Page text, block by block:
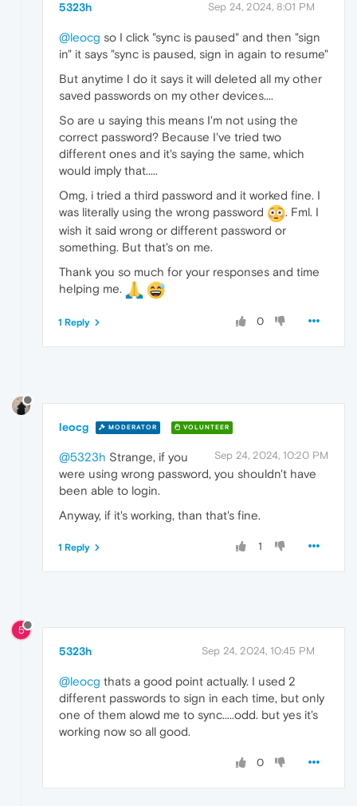
5323h Sep 24, 2024, 8:01 PM
@leocg so I click "sync is paused" and then "sign
in" it says "sync is paused, sign in again to resume"
But anytime I do it says it will deleted all my other
saved passwords on my other devices....
So are u saying this means I'm not using the
correct password? Because I've tried two
different ones and it's saying the same, which
would imply that.....
Omg, i tried a third password and it worked fine. I
was literally using the wrong password
. Fml. I
wish it said wrong or different password or
something. But that's on me.
Thank you so much for your responses and time
helping me.
0
1 Reply
leocg MODERATOR VOLUNTEER
Sep 24, 2024, 10:20 PM
@5323h Strange, if you
were using wrong password, you shouldn't have
been able to login.
Anyway, if it's working, than that's fine.
1
1 Reply
5
5323h Sep 24, 2024, 10:45 PM
@leocg thats a good point actually. I used 2
different passwords to sign in each time, but only
one of them alowd me to sync.....odd. but yes it's
working now so all good.
0